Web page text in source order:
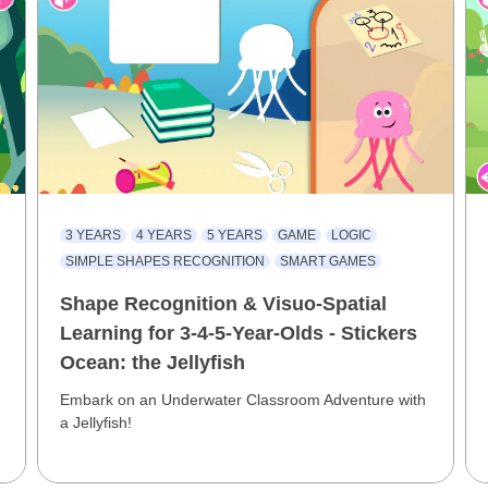
3 YEARS 4 YEARS 5 YEARS GAME
LOGIC
SIMPLE SHAPES RECOGNITION
SMART GAMES
Shape Recognition & Visuo-Spatial
Learning for 3-4-5-Year-Olds - Stickers
Ocean: the Jellyfish
Embark on an Underwater Classroom Adventure with
a Jellyfish!